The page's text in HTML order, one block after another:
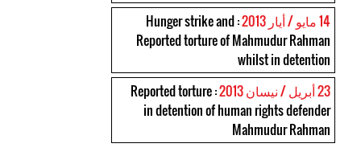
14 مايو / أيار 2013
: Hunger strike and
Reported torture of Mahmudur Rahman
whilst in detention
23 أبريل / نيسان 2013
: Reported torture
in detention of human rights defender
Mahmudur Rahman